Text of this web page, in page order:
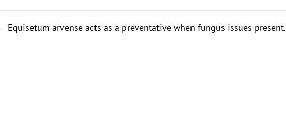
– Equisetum arvense acts as a preventative when fungus issues present.